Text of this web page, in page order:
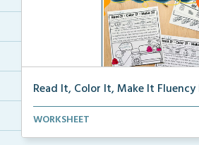
Read It, Color It, Make It Fluency
Interactive fluency passages that help
WORKSHEET